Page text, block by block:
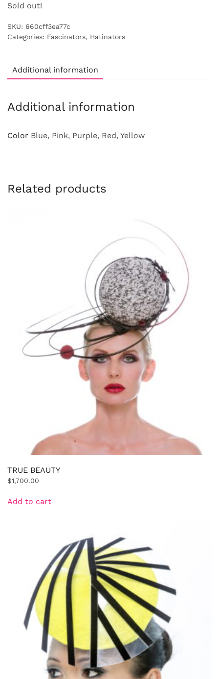
Sold out!
SKU: 660cff3ea77c
Categories: Fascinators, Hatinators
Additional information
Additional information
Color Blue, Pink, Purple, Red, Yellow
Related products
TRUE BEAUTY
$1,700.00
Add to cart